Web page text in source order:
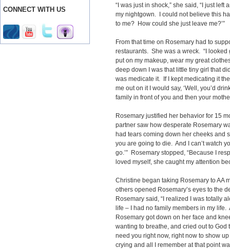
CONNECT WITH US
“I was just in shock,” she said, “I just
my nightgown. I could not believe this
to me? How could she just leave me?’”
From that time on Rosemary had to
restaurants. She was a wreck. “I
put on my makeup, wear my great
deep down I was that little tiny girl that
was medicate it. If I kept medicating it
me out on it I would say, ‘Well, you’d
family in front of you and then your
Rosemary justified her behavior for 15
partner saw how desperate Rosemary
had tears coming down her cheeks and
you are going to die. And I can’t watch
go.’” Rosemary stopped, “Because I
loved myself, she caught my attention
Christine began taking Rosemary to AA
others opened Rosemary’s eyes to the
Rosemary said, “I realized I was totally
life – I had no family members in my
Rosemary got down on her face and
wanting to breathe, and cried out to God
need you right now, right now to show up
crying and all I remember at that point